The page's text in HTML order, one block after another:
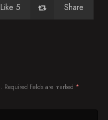
Like 5 Share
Required fields are marked *